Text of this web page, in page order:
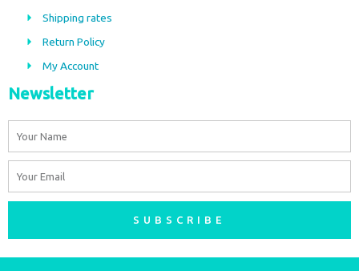
k
a
m
Shipping rates
Return Policy
My Account
Newsletter
SUBSCRIBE